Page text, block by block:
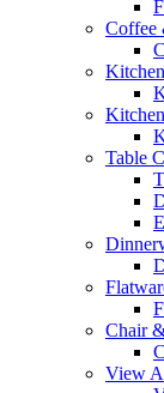
Coffee
Table
Chair
View